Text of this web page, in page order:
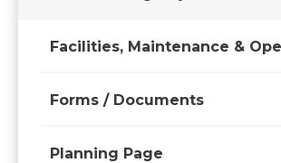
Facilities, Maintenance &
Forms / Documents
Planning Page